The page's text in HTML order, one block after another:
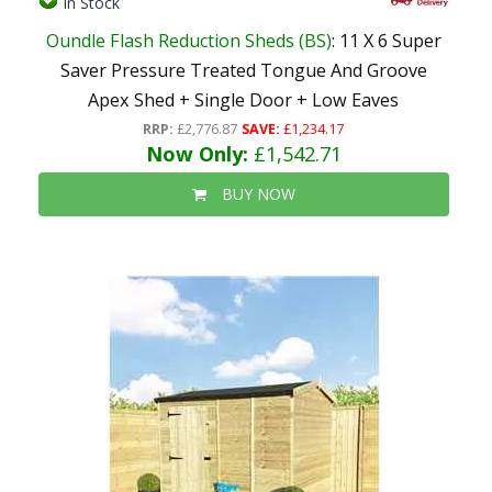
Oundle Flash Reduction Sheds (BS): 11 X 6 Super
Saver Pressure Treated Tongue And Groove
Apex Shed + Single Door + Low Eaves
RRP: £2,776.87 SAVE: £1,234.17
Now Only: £1,542.71
BUY NOW